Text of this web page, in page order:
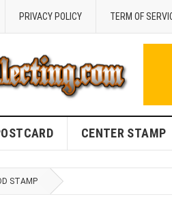
PRIVACY POLICY TERM OF
CENTER STAMP
STAMP